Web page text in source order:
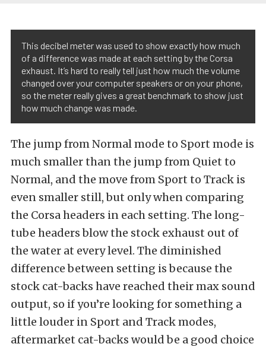
This decibel meter was used to show exactly how much
of a difference was made at each setting by the Corsa
exhaust. It’s hard to really tell just how much the volume
changed over your computer speakers or on your phone,
so the meter really gives a great benchmark to show just
how much change was made.
The jump from Normal mode to Sport mode is
much smaller than the jump from Quiet to
Normal, and the move from Sport to Track is
even smaller still, but only when comparing
the Corsa headers in each setting. The long-
tube headers blow the stock exhaust out of
the water at every level. The diminished
difference between setting is because the
stock cat-backs have reached their max sound
output, so if you’re looking for something a
little louder in Sport and Track modes,
aftermarket cat-backs would be a good choice